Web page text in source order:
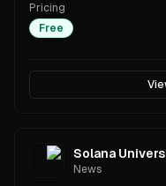
Pricing
Free
Solana
News